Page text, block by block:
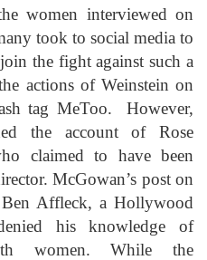
women interviewed on
took to social media to
the fight against such a
actions of Weinstein on
tag MeToo. However,
the account of Rose
claimed to have been
McGowan’s post on
Ben Affleck, a Hollywood
his knowledge of
women. While the